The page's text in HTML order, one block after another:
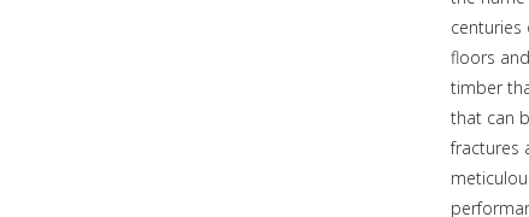
centuries
floors
timber
that can
fractures